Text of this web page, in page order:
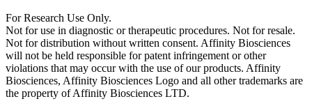
For Research Use Only.
Not for use in diagnostic or therapeutic procedures. Not for resale.
Not for distribution without written consent. Affinity Biosciences
will not be held responsible for patent infringement or other
violations that may occur with the use of our products. Affinity
Biosciences, Affinity Biosciences Logo and all other trademarks are
the property of Affinity Biosciences LTD.